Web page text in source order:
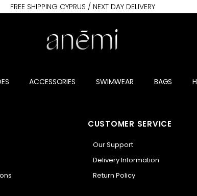
FREE SHIPPING CYPRUS / NEXT DAY DELIVERY
ACCESSORIES SWIMWEAR BAGS
CUSTOMER SERVICE
Our Support
Delivery Information
Return Policy